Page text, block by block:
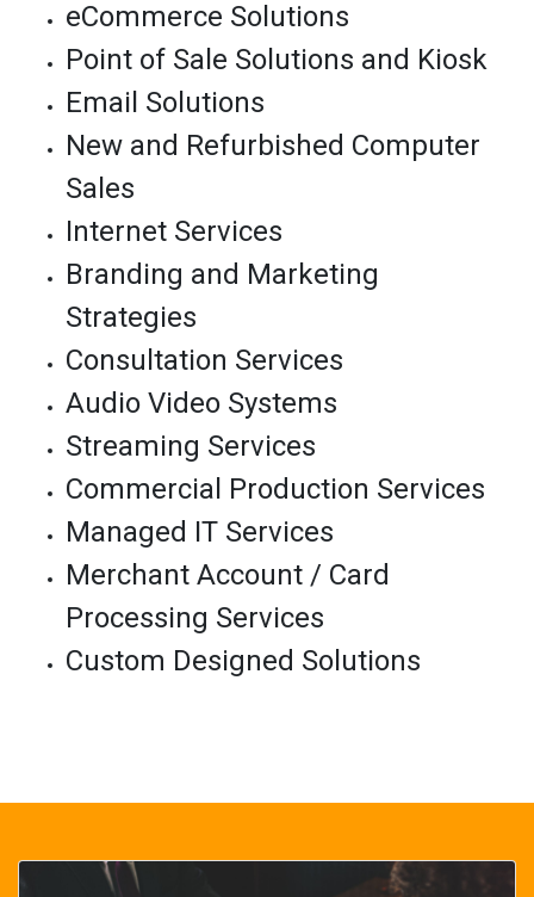
eCommerce Solutions
Point of Sale Solutions and Kiosk
Email Solutions
New and Refurbished Computer
Sales
Internet Services
Branding and Marketing
Strategies
Consultation Services
Audio Video Systems
Streaming Services
Commercial Production Services
Managed IT Services
Merchant Account / Card
Processing Services
Custom Designed Solutions